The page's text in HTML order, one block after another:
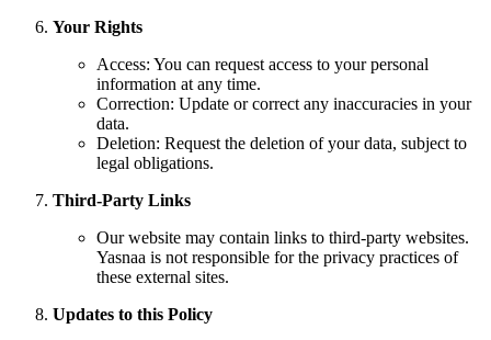
Your Rights
Access: You can request access to your personal
information at any time.
Correction: Update or correct any inaccuracies in your
data.
Deletion: Request the deletion of your data, subject to
legal obligations.
Third-Party Links
Our website may contain links to third-party websites.
Yasnaa is not responsible for the privacy practices of
these external sites.
Updates to this Policy